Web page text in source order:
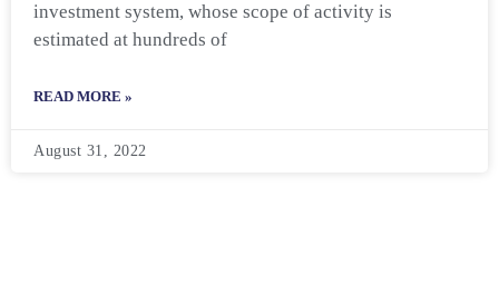
investment system, whose scope of activity is
estimated at hundreds of
READ MORE »
August 31, 2022